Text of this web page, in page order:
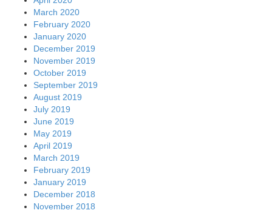
March 2020
February 2020
January 2020
December 2019
November 2019
October 2019
September 2019
August 2019
July 2019
June 2019
May 2019
April 2019
March 2019
February 2019
January 2019
December 2018
November 2018